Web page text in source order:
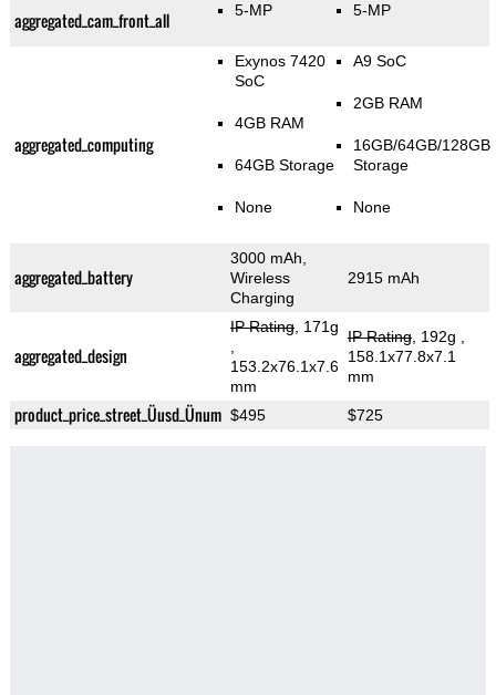
aggregated_cam_front_all 5-MP 5-MP
aggregated_computing
Exynos 7420
SoC
4GB RAM
64GB Storage
None
A9 SoC
2GB RAM
16GB/64GB/128GB
Storage
None
aggregated_battery
3000 mAh,
Wireless
Charging
2915 mAh
aggregated_design
IP Rating, 171g
153.2x76.1x7.6
mm
IP Rating, 192g
158.1x77.8x7.1
mm
product_price_street_Üusd_Ünum $495 $725